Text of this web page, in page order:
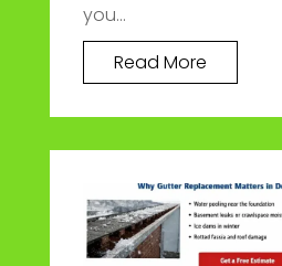
you...
Read More